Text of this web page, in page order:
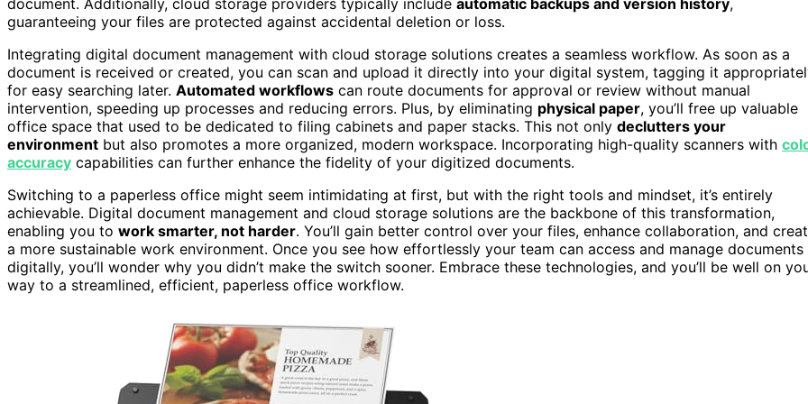
guaranteeing your files are protected against accidental deletion or loss.
Integrating digital document management with cloud storage solutions creates a seamless workflow. As soon as a
document is received or created, you can scan and upload it directly into your digital system, tagging it
for easy searching later. Automated workflows can route documents for approval or review without manual
intervention, speeding up processes and reducing errors. Plus, by eliminating physical paper, you’ll free up valuable
office space that used to be dedicated to filing cabinets and paper stacks. This not only declutters your
environment but also promotes a more organized, modern workspace. Incorporating high-quality scanners with
accuracy capabilities can further enhance the fidelity of your digitized documents.
Switching to a paperless office might seem intimidating at first, but with the right tools and mindset, it’s entirely
achievable. Digital document management and cloud storage solutions are the backbone of this transformation,
enabling you to work smarter, not harder. You’ll gain better control over your files, enhance collaboration, and
a more sustainable work environment. Once you see how effortlessly your team can access and manage documents
digitally, you’ll wonder why you didn’t make the switch sooner. Embrace these technologies, and you’ll be well on
way to a streamlined, efficient, paperless office workflow.